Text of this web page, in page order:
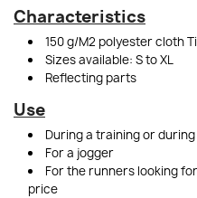
Characteristics
150 g/M2 polyester cloth
Sizes available: S to XL
Reflecting parts
Use
During a training or
For a jogger
For the runners looking
price